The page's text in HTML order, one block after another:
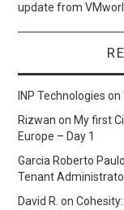
update from
INP Technologies on
Rizwan on My first
Europe – Day 1
Garcia Roberto Paulo
Tenant
David R. on